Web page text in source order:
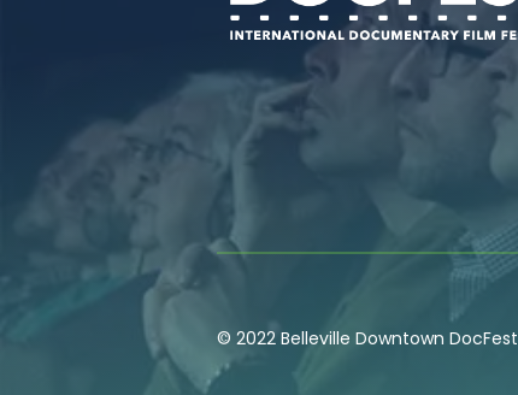
© 2022 Belleville Downtown DocFest